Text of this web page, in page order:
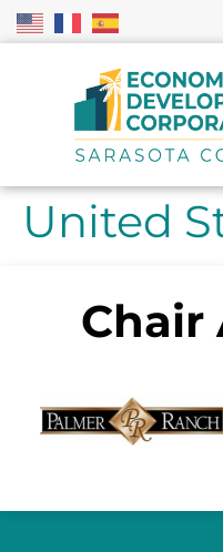
United
Chair